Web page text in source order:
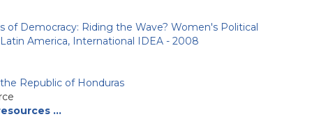
of Democracy: Riding the Wave? Women's Political
America, International IDEA - 2008
Republic of Honduras
…